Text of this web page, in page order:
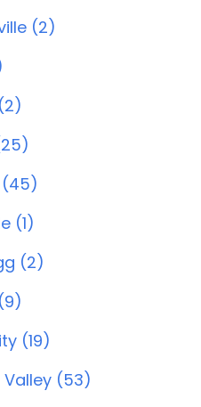
(2)
(1)
(2)
(19)
Valley (53)